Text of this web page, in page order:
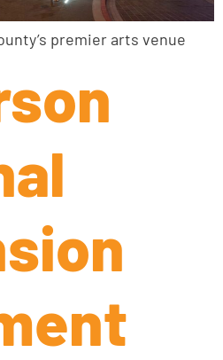
premier arts venue